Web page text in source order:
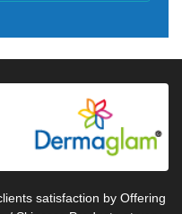
satisfaction by Offering